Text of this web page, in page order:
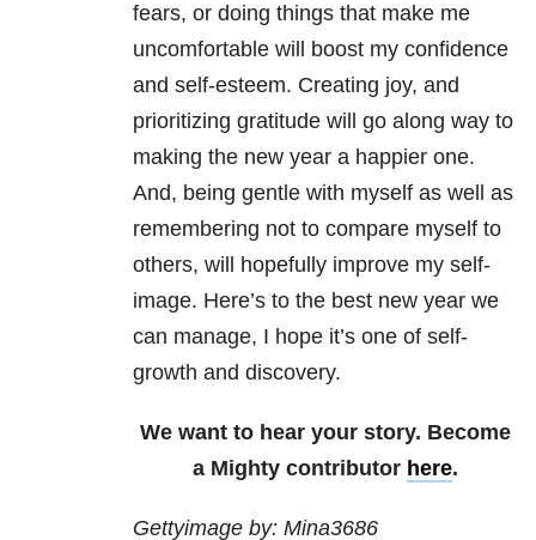
fears, or doing things that make me
uncomfortable will boost my confidence
and self-esteem. Creating joy, and
prioritizing gratitude will go along way to
making the new year a happier one.
And, being gentle with myself as well as
remembering not to compare myself to
others, will hopefully improve my self-
image. Here’s to the best new year we
can manage, I hope it’s one of self-
growth and discovery.
We want to hear your story. Become
a Mighty contributor here.
Gettyimage by: Mina3686